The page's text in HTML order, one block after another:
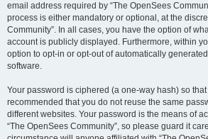
email address required by “The OpenSees
process is either mandatory or optional, at the
Community”. In all cases, you have the option of
account is publicly displayed. Furthermore, within
option to opt-in or opt-out of automatically
software.
Your password is ciphered (a one-way hash) so
recommended that you do not reuse the same
different websites. Your password is the means of
“The OpenSees Community”, so please guard it